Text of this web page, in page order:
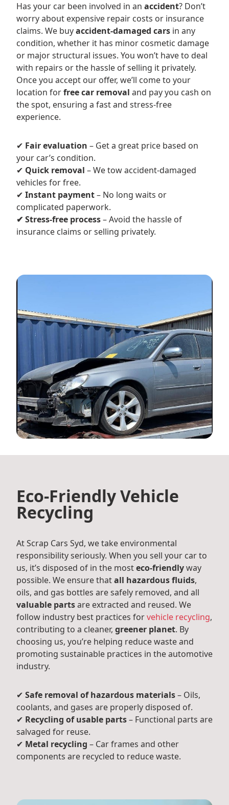
Has your car been involved in an accident? Don’t
worry about expensive repair costs or insurance
claims. We buyaccident-damaged cars in any
condition, whether it has minor cosmetic damage
or major structural issues. You won’t have to deal
with repairs or the hassle of selling it privately.
Once you accept our offer, we’ll come to your
location forfree car removal and pay you cash on
the spot, ensuring a fast and stress-free
experience.
✔ Fair evaluation – Get a great price based on
your car’s condition.
✔ Quick removal – We tow accident-damaged
vehicles for free.
✔ Instant payment– No long waits or
complicated paperwork.
✔ Stress-free process– Avoid the hassle of
insurance claims or selling privately.
Eco-Friendly Vehicle
Recycling
At Scrap Cars Syd, we take environmental
responsibility seriously. When you sell your car to
us, it’s disposed of in the mosteco-friendlyway
possible. We ensure thatall hazardous fluids,
oils, and gas bottles are safely removed, and all
valuable partsare extracted and reused. We
follow industry best practices forvehicle recycling,
contributing to a cleaner, greener planet. By
choosing us, you’re helping reduce waste and
promoting sustainable practices in the automotive
industry.
✔ Safe removal of hazardous materials– Oils,
coolants, and gases are properly disposed of.
✔ Recycling of usable parts– Functional parts are
salvaged for reuse.
✔ Metal recycling – Car frames and other
components are recycled to reduce waste.